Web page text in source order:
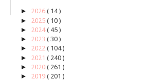
► 2026 ( 14 )
► 2025 ( 10 )
► 2024( 45 )
► 2023 ( 30 )
► 2022 ( 104 )
► 2021 ( 240 )
► 2020 ( 261 )
► 2019 ( 201 )